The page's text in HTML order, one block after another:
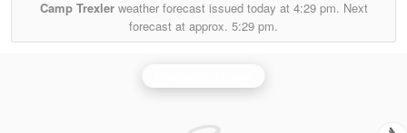
Camp Trexlerweather forecast issued today at 4:29 pm. Next
forecast at approx. 5:29 pm.